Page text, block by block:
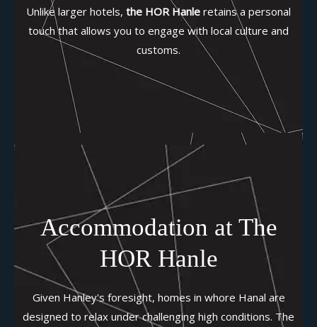
Unlike larger hotels, the HOR Hanle retains a personal
touch that allows you to engage with local culture and
customs.
Accommodation at The
HOR Hanle
Given Hanley's foresight, homes in whore Hanal are
designed to relax under challenging high conditions. The